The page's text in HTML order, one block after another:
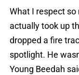
What I respect
actually took up
dropped a fire
spotlight. He
Young Beedah